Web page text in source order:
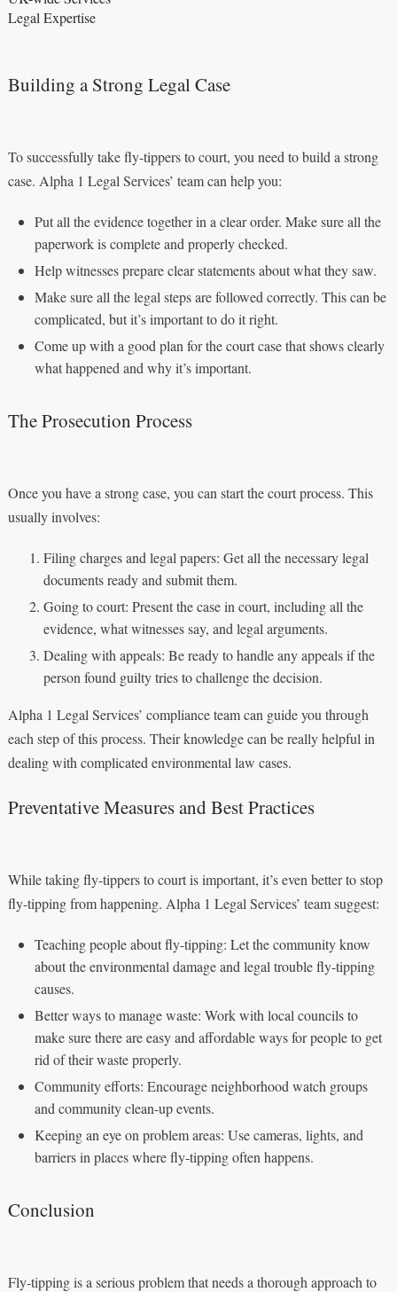
Legal Expertise
Building a Strong Legal Case
To successfully take fly-tippers to court, you need to build a strong
case. Alpha 1 Legal Services’ team can help you:
Put all the evidence together in a clear order. Make sure all the
paperwork is complete and properly checked.
Help witnesses prepare clear statements about what they saw.
Make sure all the legal steps are followed correctly. This can be
complicated, but it’s important to do it right.
Come up with a good plan for the court case that shows clearly
what happened and why it’s important.
The Prosecution Process
Once you have a strong case, you can start the court process. This
usually involves:
Filing charges and legal papers: Get all the necessary legal
documents ready and submit them.
Going to court: Present the case in court, including all the
evidence, what witnesses say, and legal arguments.
Dealing with appeals: Be ready to handle any appeals if the
person found guilty tries to challenge the decision.
Alpha 1 Legal Services’ compliance team can guide you through
each step of this process. Their knowledge can be really helpful in
dealing with complicated environmental law cases.
Preventative Measures and Best Practices
While taking fly-tippers to court is important, it’s even better to stop
fly-tipping from happening. Alpha 1 Legal Services’ team suggest:
Teaching people about fly-tipping: Let the community know
about the environmental damage and legal trouble fly-tipping
causes.
Better ways to manage waste: Work with local councils to
make sure there are easy and affordable ways for people to get
rid of their waste properly.
Community efforts: Encourage neighborhood watch groups
and community clean-up events.
Keeping an eye on problem areas: Use cameras, lights, and
barriers in places where fly-tipping often happens.
Conclusion
Fly-tipping is a serious problem that needs a thorough approach to